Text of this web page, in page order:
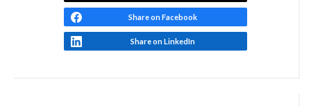
Share on Facebook
Share on LinkedIn